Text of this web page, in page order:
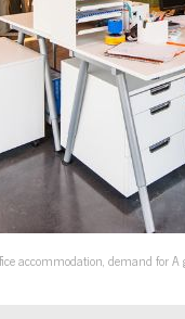
accommodation, demand for